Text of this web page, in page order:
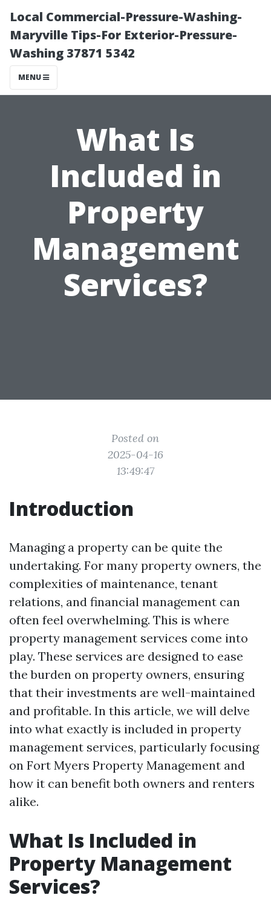
Local Commercial-Pressure-Washing-
Maryville Tips-For Exterior-Pressure-
Washing 37871 5342
MENU
What Is
Included in
Property
Management
Services?
Posted on
2025-04-16
13:49:47
Introduction
Managing a property can be quite the
undertaking. For many property owners, the
complexities of maintenance, tenant
relations, and financial management can
often feel overwhelming. This is where
property management services come into
play. These services are designed to ease
the burden on property owners, ensuring
that their investments are well-maintained
and profitable. In this article, we will delve
into what exactly is included in property
management services, particularly focusing
on Fort Myers Property Management and
how it can benefit both owners and renters
alike.
What Is Included in
Property Management
Services?